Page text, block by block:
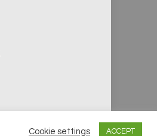
Notice & Takedown Policy
Cookie settings ACCEPT